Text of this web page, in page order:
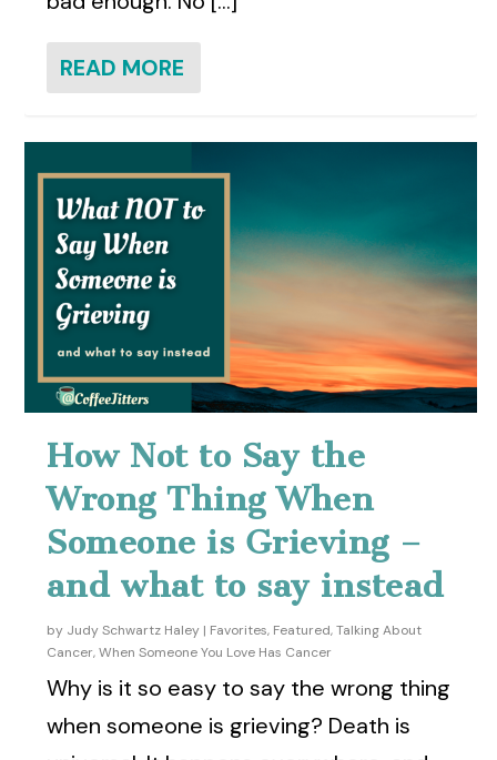
READ MORE
How Not to Say the
Wrong Thing When
Someone is Grieving –
and what to say instead
by Judy Schwartz Haley | Favorites, Featured,Talking About
Cancer,When Someone You Love Has Cancer
Why is it so easy to say the wrong thing
when someone is grieving? Death is